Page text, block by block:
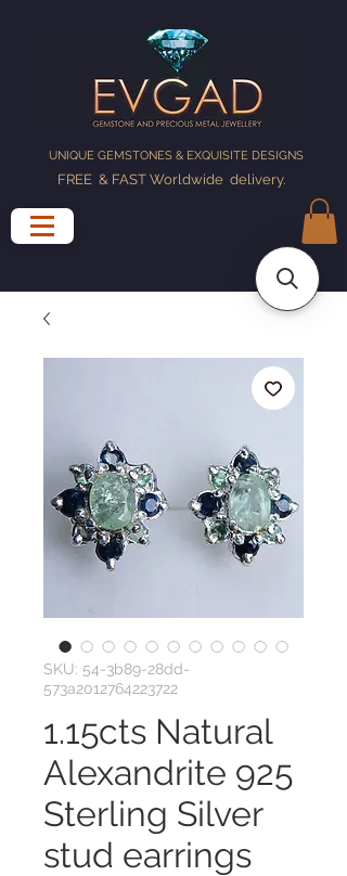
UNIQUE GEMSTONES & EXQUISITE DESIGNS
FREE & FAST Worldwide delivery.
SKU: 54-3b89-28dd-
573a2012764223722
1.15cts Natural
Alexandrite 925
Sterling Silver
stud earrings